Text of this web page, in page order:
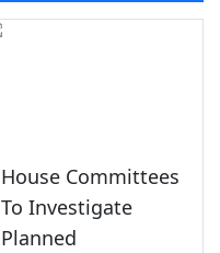
House Committees
To Investigate
Planned